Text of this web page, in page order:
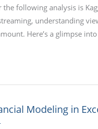
the following analysis is
understanding
Here’s a glimpse
Modeling in